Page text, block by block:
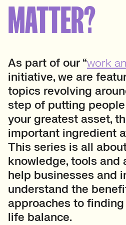
MATTER?
As part of our “work
initiative, we are
topics revolving
step of putting
your greatest asset,
important ingredient
This series is all
knowledge, tools and
help businesses and
understand the
approaches to
life balance.